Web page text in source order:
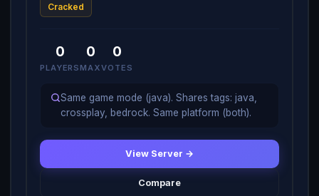
Cracked
0
PLAYERS
0
MAX
0
VOTES
Same game mode (java). Shares tags: java,
crossplay, bedrock. Same platform (both).
View Server →
Compare